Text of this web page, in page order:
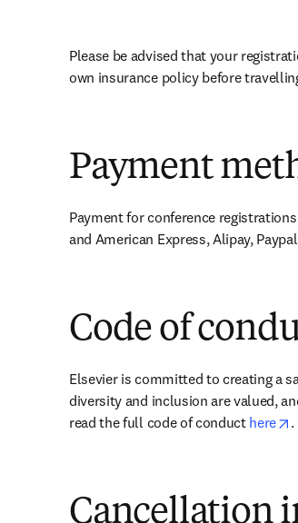
Please be advised that your
own insurance policy before
Payment
Payment for conference
and American Express, Alipay,
Code of
Elsevier is committed to creating a
diversity and inclusion are valued,
read the full code of conduct here .
Cancellation